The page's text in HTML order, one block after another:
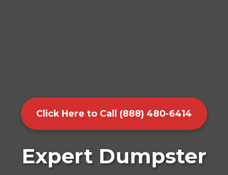
Click Here to Call (888) 480-6414
Expert Dumpster